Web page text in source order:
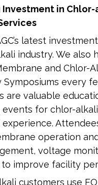
Investment in Chlor-
latest
industry. We also
and Chlor-
Symposiums every
are valuable
for chlor-
operation
voltage
improve facility
customers use